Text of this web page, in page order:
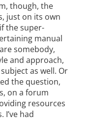
though, the
just on its own
the super-
manual
somebody,
and approach,
as well. Or
the question,
on a forum
resources
had